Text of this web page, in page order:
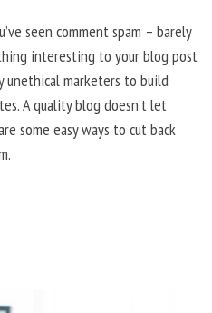
seen comment spam – barely
interesting to your blog post
unethical marketers to build
A quality blog doesn’t let
some easy ways to cut back